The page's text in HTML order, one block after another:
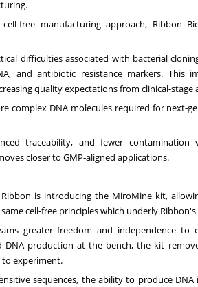
manufacturing approach, Ribbon
difficulties associated with bacterial
and antibiotic resistance markers. This
quality expectations from
complex DNA molecules required for
traceability, and fewer
closer to GMP‑aligned applications.
is introducing the MiroMine kit,
cell-free principles which underly
greater freedom and independence to
DNA production at the bench, the kit
to experiment.
sequences, the ability to produce